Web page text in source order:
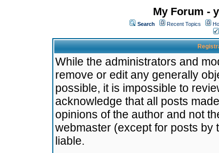
My Forum -
Search Recent Topics
While the administrators and
remove or edit any generally
possible, it is impossible to
acknowledge that all posts
opinions of the author and not
webmaster (except for posts by
liable.